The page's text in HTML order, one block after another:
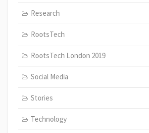
Research
RootsTech
RootsTech London 2019
Social Media
Stories
Technology